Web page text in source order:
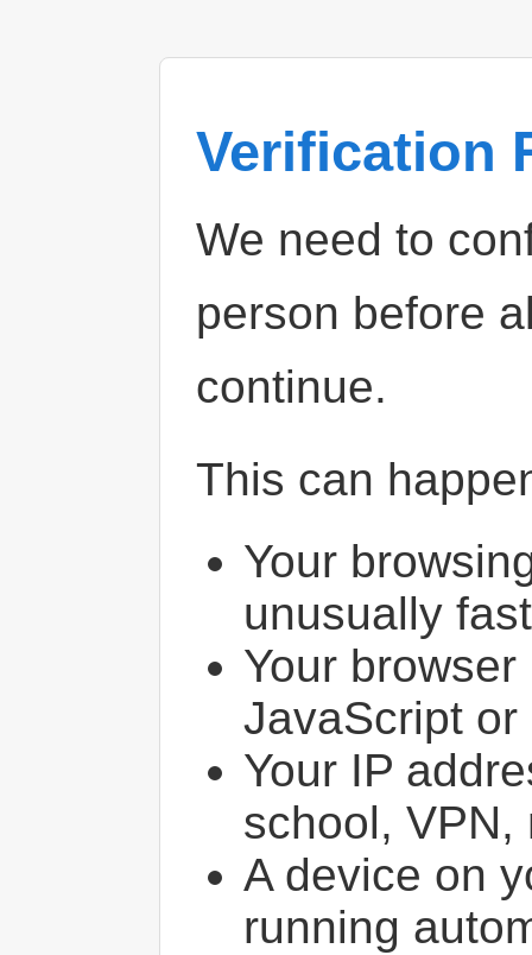
Verification
We need to
person before
continue.
This can
Your
unusually
Your
JavaScript or
Your IP
school, VPN,
A device on
running